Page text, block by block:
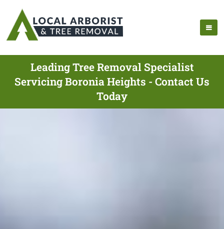
Leading Tree Removal Specialist
Servicing Boronia Heights - Contact Us
Today